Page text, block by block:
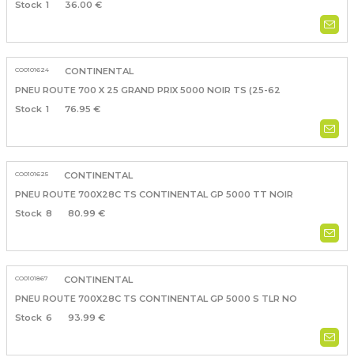
1 36.00 €
CO0101624
CONTINENTAL
PNEU ROUTE 700 X 25 GRAND PRIX 5000 NOIR TS (25-62
1
76.95 €
CO0101625
CONTINENTAL
PNEU ROUTE 700X28C TS CONTINENTAL GP 5000 TT NOIR
8
80.99 €
CO0101867
CONTINENTAL
PNEU ROUTE 700X28C TS CONTINENTAL GP 5000 S TLR NO
6
93.99 €